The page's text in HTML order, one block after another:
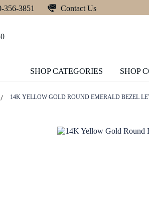
356-3851 Contact Us
SHOP CATEGORIES SHOP
14K YELLOW GOLD ROUND EMERALD BEZEL